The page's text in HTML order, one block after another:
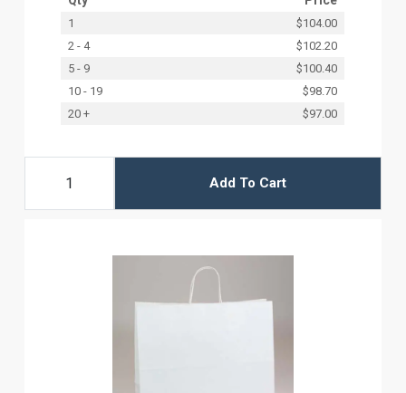
1
$104.00
2 - 4
$102.20
5 - 9
$100.40
10 - 19
$98.70
20 +
$97.00
Add To Cart